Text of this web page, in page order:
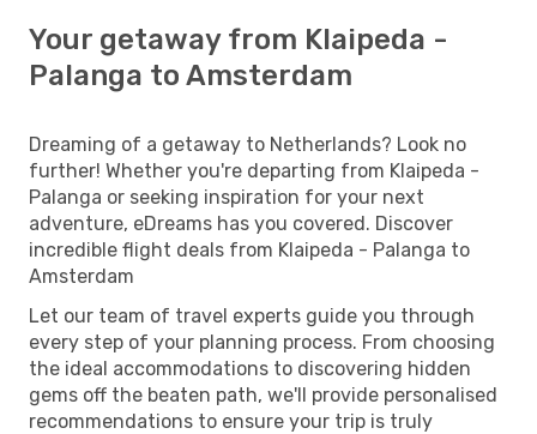
Your getaway from Klaipeda -
Palanga to Amsterdam
Dreaming of a getaway to Netherlands? Look no
further! Whether you're departing from Klaipeda -
Palanga or seeking inspiration for your next
adventure, eDreams has you covered. Discover
incredible flight deals from Klaipeda - Palanga to
Amsterdam
Let our team of travel experts guide you through
every step of your planning process. From choosing
the ideal accommodations to discovering hidden
gems off the beaten path, we'll provide personalised
recommendations to ensure your trip is truly